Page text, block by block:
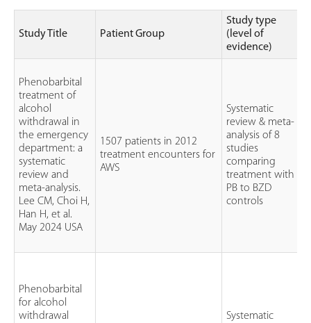
Study Title Patient Group
Study type
(level of
evidence)
Phenobarbital
treatment of
alcohol
withdrawal in
the emergency
department: a
systematic
review and
meta-analysis.
Lee CM, Choi H,
Han H, et al.
May 2024 USA
1507 patients in 2012
treatment encounters for
AWS
Systematic
review & meta-
analysis of 8
studies
comparing
treatment with
PB to BZD
controls
Phenobarbital
for alcohol
withdrawal
Systematic